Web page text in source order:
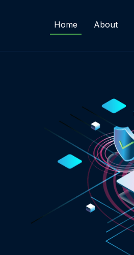
Home About